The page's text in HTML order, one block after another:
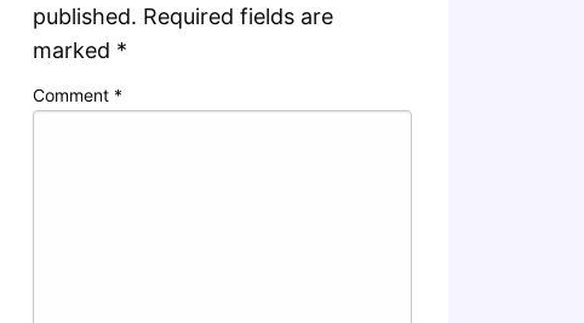
published. Required fields are
marked *
Comment *